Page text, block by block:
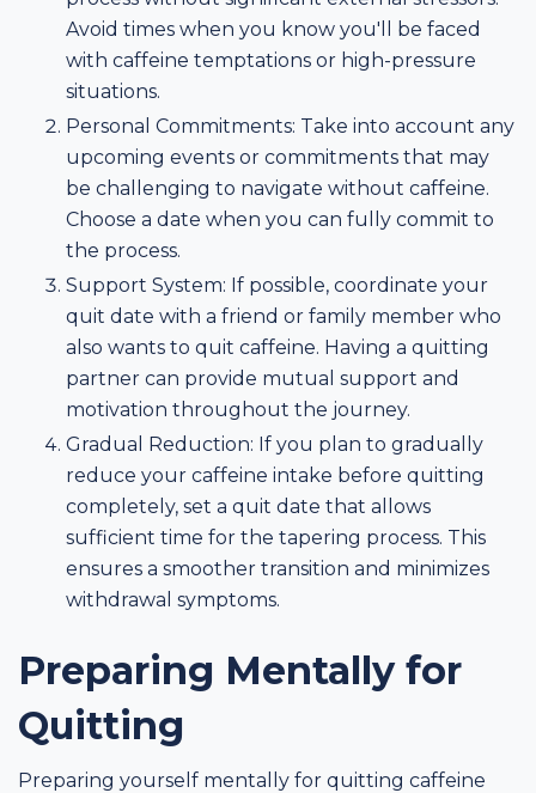
Avoid times when you know you'll be faced
with caffeine temptations or high-pressure
situations.
Personal Commitments: Take into account any
upcoming events or commitments that may
be challenging to navigate without caffeine.
Choose a date when you can fully commit to
the process.
Support System: If possible, coordinate your
quit date with a friend or family member who
also wants to quit caffeine. Having a quitting
partner can provide mutual support and
motivation throughout the journey.
Gradual Reduction: If you plan to gradually
reduce your caffeine intake before quitting
completely, set a quit date that allows
sufficient time for the tapering process. This
ensures a smoother transition and minimizes
withdrawal symptoms.
Preparing Mentally for
Quitting
Preparing yourself mentally for quitting caffeine